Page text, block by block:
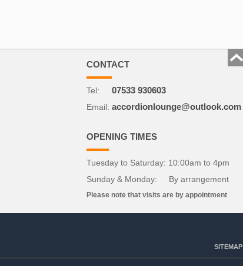
SITEMAP
OPENING TIMES
Tuesday to Saturday: 10:00am to 4pm
Sunday & Monday: By arrangement
Please note that visits are by appointment
CONTACT
Tel:
Email:
07533 930603
accordionlounge@outlook.com